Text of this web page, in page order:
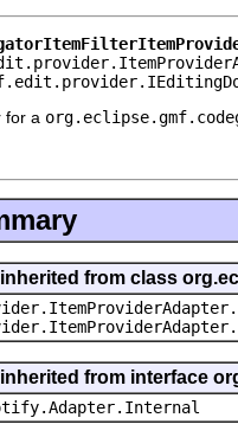
for a
from class
from interface